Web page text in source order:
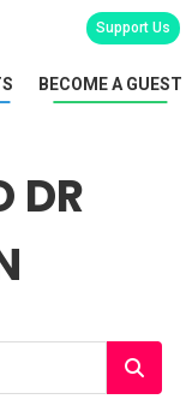
Support Us
BECOME A GUEST
DR